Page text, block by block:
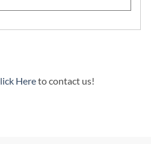
Hereto contact us!